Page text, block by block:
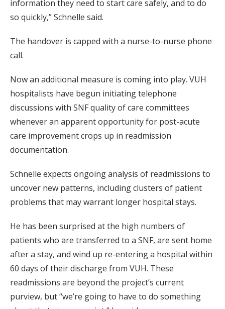
information they need to start care safely, and to do
so quickly,” Schnelle said.
The handover is capped with a nurse-to-nurse phone
call.
Now an additional measure is coming into play. VUH
hospitalists have begun initiating telephone
discussions with SNF quality of care committees
whenever an apparent opportunity for post-acute
care improvement crops up in readmission
documentation.
Schnelle expects ongoing analysis of readmissions to
uncover new patterns, including clusters of patient
problems that may warrant longer hospital stays.
He has been surprised at the high numbers of
patients who are transferred to a SNF, are sent home
after a stay, and wind up re-entering a hospital within
60 days of their discharge from VUH. These
readmissions are beyond the project’s current
purview, but “we’re going to have to do something